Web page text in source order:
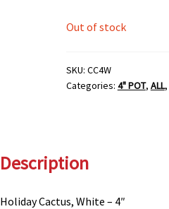
Out of stock
SKU: CC4W
Categories: 4" POT, ALL,
Description
Holiday Cactus, White – 4″